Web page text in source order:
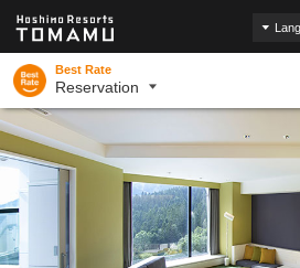
Best Rate
Reservation